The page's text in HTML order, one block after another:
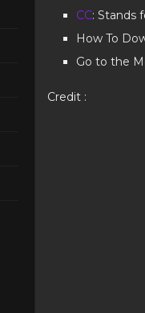
CC: Stands
How To
Go to the
Credit :